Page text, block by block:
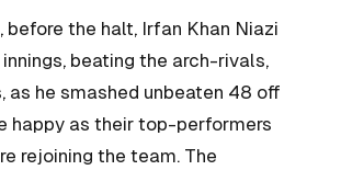
before the halt, Irfan Khan Niazi
beating the arch-rivals,
as he smashed unbeaten 48 off
happy as their top-performers
rejoining the team. The